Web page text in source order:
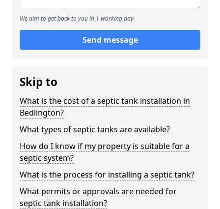
We aim to get back to you in 1 working day.
Send message
Skip to
What is the cost of a septic tank installation in
Bedlington?
What types of septic tanks are available?
How do I know if my property is suitable for a
septic system?
What is the process for installing a septic tank?
What permits or approvals are needed for
septic tank installation?